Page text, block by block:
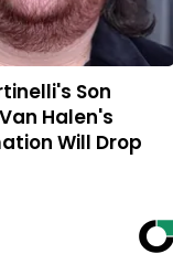
Son
Halen's
Will Drop